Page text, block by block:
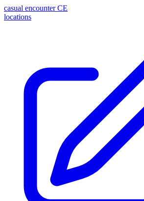
casual encounter CE
locations